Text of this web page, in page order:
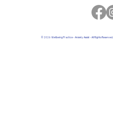
© 2026 Wellbeing Practice - Anxiety Assist - All Rights Reserved.